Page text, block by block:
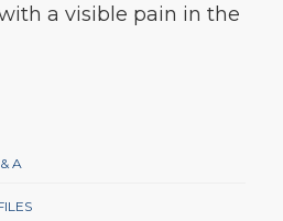
a visible pain in the
A